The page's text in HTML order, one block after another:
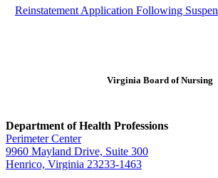
Reinstatement Application Following
Virginia Board of Nursing
Department of Health Professions
Perimeter Center
9960 Mayland Drive, Suite 300
Henrico, Virginia 23233-1463